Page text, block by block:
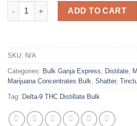
Delta-9 THC Distillate Bulk quantity
ADD TO CART
SKU: N/A
Categories: Bulk Ganja Express, Distilate,
Marijuana Concentrates Bulk, Shatter,
Tag: Delta-9 THC Distillate Bulk